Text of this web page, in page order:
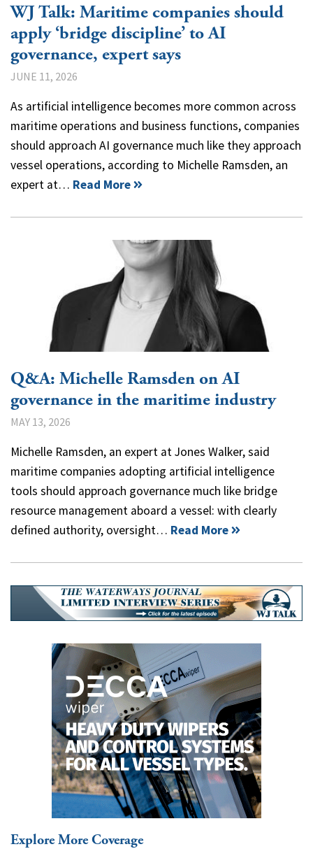
WJ Talk: Maritime companies should
apply ‘bridge discipline’ to AI
governance, expert says
JUNE 11, 2026
As artificial intelligence becomes more common across
maritime operations and business functions, companies
should approach AI governance much like they approach
vessel operations, according to Michelle Ramsden, an
expert at… Read More
Q&A: Michelle Ramsden on AI
governance in the maritime industry
MAY 13, 2026
Michelle Ramsden, an expert at Jones Walker, said
maritime companies adopting artificial intelligence
tools should approach governance much like bridge
resource management aboard a vessel: with clearly
defined authority, oversight… Read More
Explore More Coverage